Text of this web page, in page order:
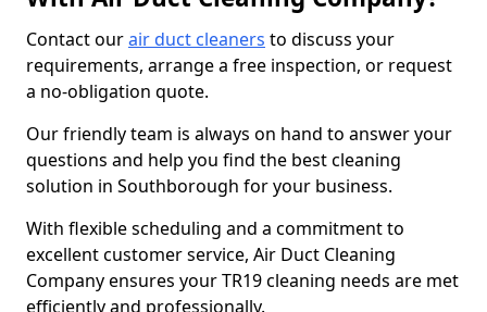
Contact ourair duct cleaners to discuss your
requirements, arrange a free inspection, or request
a no-obligation quote.
Our friendly team is always on hand to answer your
questions and help you find the best cleaning
solution in Southborough for your business.
With flexible scheduling and a commitment to
excellent customer service, Air Duct Cleaning
Company ensures your TR19 cleaning needs are met
efficiently and professionally.